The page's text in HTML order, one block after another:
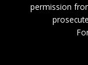
permission